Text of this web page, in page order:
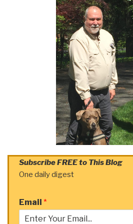
Subscribe FREE to This Blog
One daily digest
Email *